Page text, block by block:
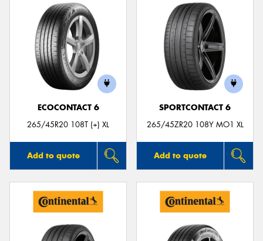
ECOCONTACT 6
265/45R20 108T (+) XL
Add to quote
SPORTCONTACT 6
265/45ZR20 108Y MO1 XL
Add to quote